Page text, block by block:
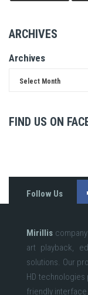
ARCHIVES
Archives
Select Month
FIND US ON
Follow Us
Mirillis
art playback,
solutions. Our
HD technologies
friendly interface.